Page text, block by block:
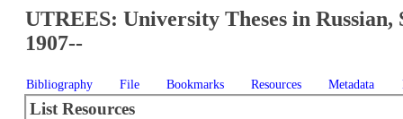
UTREES: University Theses in Russian,
1907--
Bibliography File Bookmarks Resources Metadata
List Resources